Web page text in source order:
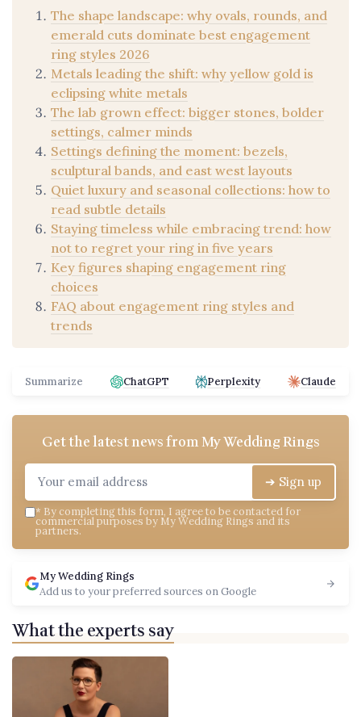
The shape landscape: why ovals, rounds, and
emerald cuts dominate best engagement
ring styles 2026
Metals leading the shift: why yellow gold is
eclipsing white metals
The lab grown effect: bigger stones, bolder
settings, calmer minds
Settings defining the moment: bezels,
sculptural bands, and east west layouts
Quiet luxury and seasonal collections: how to
read subtle details
Staying timeless while embracing trend: how
not to regret your ring in five years
Key figures shaping engagement ring
choices
FAQ about engagement ring styles and
trends
Summarize ChatGPT Perplexity Claude
Get the latest news fromMy Wedding Rings
➔ Sign up
* By completing this form, I agree to be contacted for
commercial purposes by My Wedding Rings and its
partners.
My Wedding Rings
Add us to your preferred sources on Google
What the experts say